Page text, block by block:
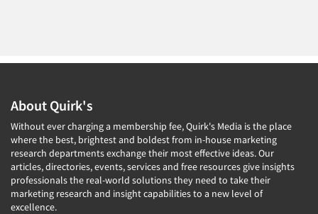
About Quirk's
Without ever charging a membership fee, Quirk's Media is the place
where the best, brightest and boldest from in-house marketing
research departments exchange their most effective ideas. Our
articles, directories, events, services and free resources give insights
professionals the real-world solutions they need to take their
marketing research and insight capabilities to a new level of
excellence.